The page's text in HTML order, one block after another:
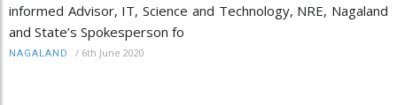
informed Advisor, IT, Science and Technology, NRE, Nagaland
and State’s Spokesperson fo
NAGALAND / 6th June 2020